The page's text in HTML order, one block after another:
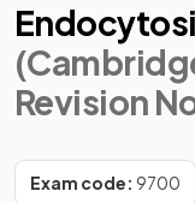
Revision
Exam code: 9700